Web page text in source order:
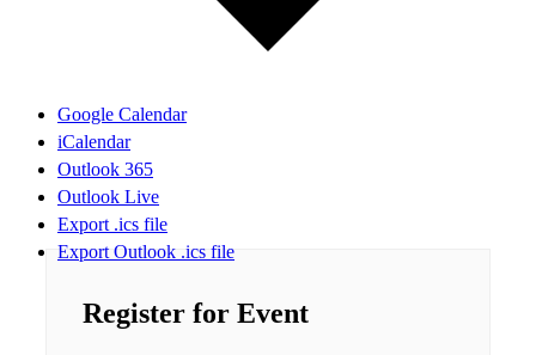
Google Calendar
iCalendar
Outlook 365
Outlook Live
Export .ics file
Export Outlook .ics file
Register for Event